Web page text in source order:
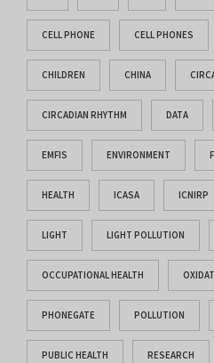
CELL PHONE CELL PHONES
CHILDREN CHINA
CIRCADIAN RHYTHM DATA
EMFIS ENVIRONMENT
HEALTH ICASA ICNIRP
LIGHT LIGHT POLLUTION
OCCUPATIONAL HEALTH
PHONEGATE POLLUTION
PUBLIC HEALTH RESEARCH